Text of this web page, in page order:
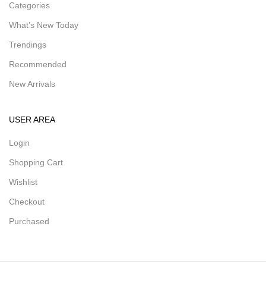
Categories
What’s New Today
Trendings
Recommended
New Arrivals
USER AREA
Login
Shopping Cart
Wishlist
Checkout
Purchased